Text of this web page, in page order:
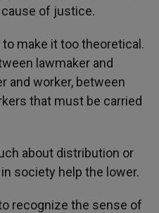
of justice.
make it too theoretical.
lawmaker and
and worker, between
that must be carried
about distribution or
society help the lower.
recognize the sense of